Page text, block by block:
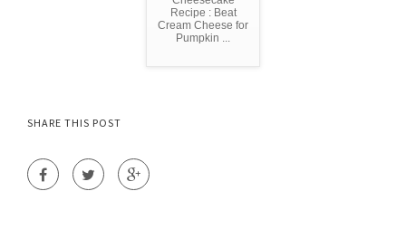
Recipe : Beat
Cream Cheese for
Pumpkin ...
SHARE THIS POST